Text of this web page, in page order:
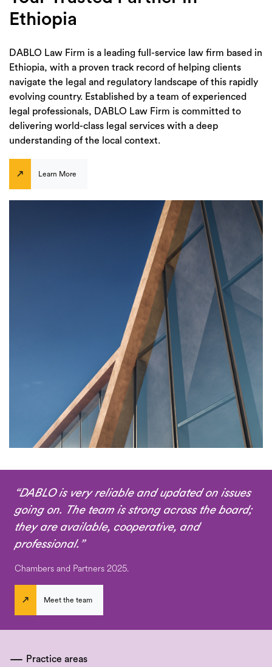
Ethiopia
DABLO Law Firm is a leading full-service law firm based in
Ethiopia, with a proven track record of helping clients
navigate the legal and regulatory landscape of this rapidly
evolving country. Established by a team of experienced
legal professionals, DABLO Law Firm is committed to
delivering world-class legal services with a deep
understanding of the local context.
Learn More
“DABLO is very reliable and updated on issues
going on. The team is strong across the board;
they are available, cooperative, and
professional.”
Chambers and Partners 2025.
Meet the team
Practice areas